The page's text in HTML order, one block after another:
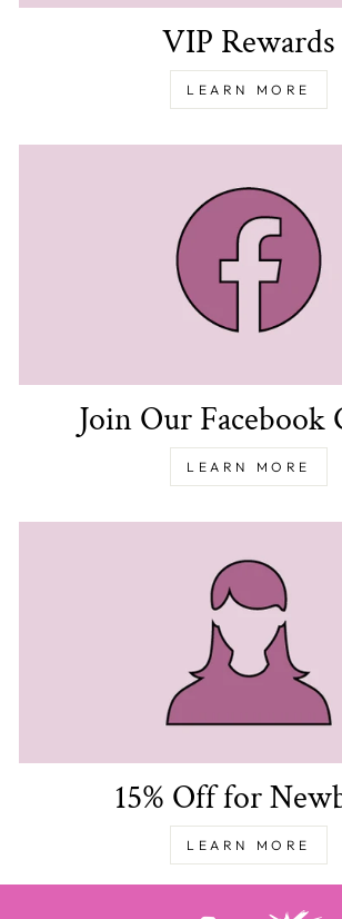
VIP Rewards
LEARN MORE
Join Our Facebook
LEARN MORE
15% Off for
LEARN MORE